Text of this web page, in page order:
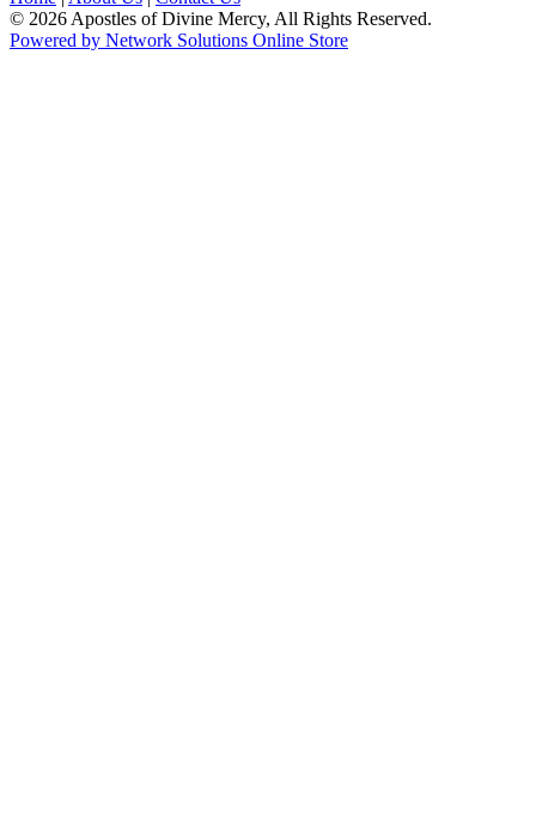
© 2026 Apostles of Divine Mercy, All Rights Reserved.
Powered by Network Solutions Online Store